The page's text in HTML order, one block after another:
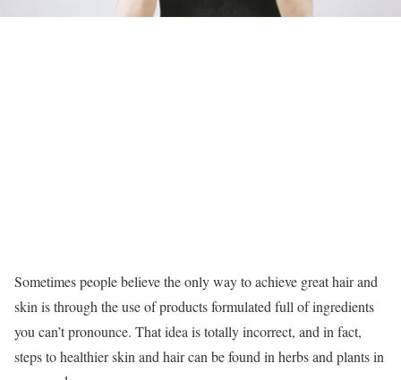
Sometimes people believe the only way to achieve great hair and
skin is through the use of products formulated full of ingredients
you can’t pronounce. That idea is totally incorrect, and in fact,
steps to healthier skin and hair can be found in herbs and plants in